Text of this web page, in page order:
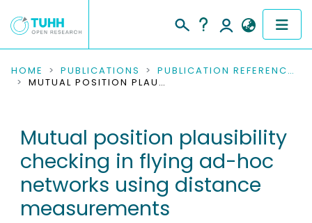
COMMUNITIES & COLLECTIONS
RESEARCH DATA
PEOPLE
INSTITUTIONS
HOME PUBLICATIONS
PUBLICATION REFERENCES
MUTUAL POSITION PLAUSIBILITY CHECKING IN FLYING AD-HOC NETWORKS USING DISTANCE MEASUREMENTS
Mutual position plausibility
checking in flying ad-hoc
networks using distance
measurements